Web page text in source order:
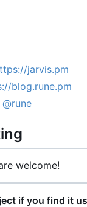
jarvis.pm
blog.rune.pm
@rune
welcome!
if you find it